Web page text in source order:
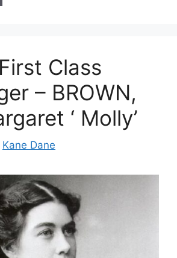
Class
– BROWN,
‘ Molly’
Kane Dane